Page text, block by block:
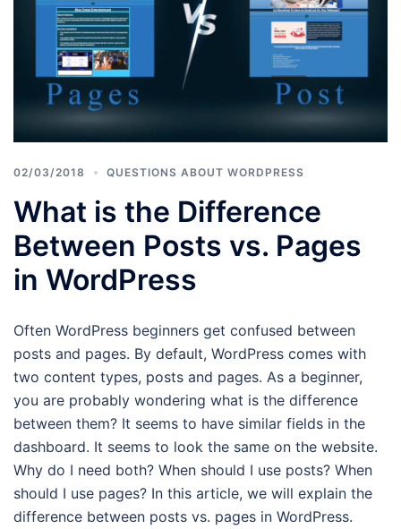
02/03/2018 QUESTIONS ABOUT WORDPRESS
What is the Difference
Between Posts vs. Pages
in WordPress
Often WordPress beginners get confused between
posts and pages. By default, WordPress comes with
two content types, posts and pages. As a beginner,
you are probably wondering what is the difference
between them? It seems to have similar fields in the
dashboard. It seems to look the same on the website.
Why do I need both? When should I use posts? When
should I use pages? In this article, we will explain the
difference between posts vs. pages in WordPress.